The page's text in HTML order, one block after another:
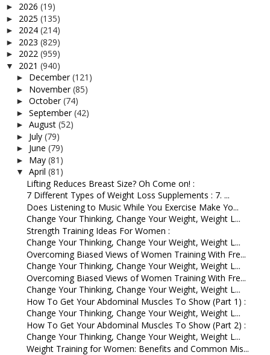
► 2026 (19)
► 2025 (135)
► 2024 (214)
► 2023 (829)
► 2022 (959)
▼ 2021 (940)
► December(121)
► November(85)
► October(74)
► September(42)
► August (52)
► July (79)
► June (79)
► May (81)
▼ April (81)
Lifting Reduces Breast Size? Oh Come on! :
7 Different Types of Weight Loss Supplements : 7. ...
Does Listening to Music While You Exercise Make Yo...
Change Your Thinking, Change Your Weight, Weight L...
Strength Training Ideas For Women :
Change Your Thinking, Change Your Weight, Weight L...
Overcoming Biased Views of Women Training With Fre...
Change Your Thinking, Change Your Weight, Weight L...
Overcoming Biased Views of Women Training With Fre...
Change Your Thinking, Change Your Weight, Weight L...
How To Get Your Abdominal Muscles To Show (Part 1) :
Change Your Thinking, Change Your Weight, Weight L...
How To Get Your Abdominal Muscles To Show (Part 2) :
Change Your Thinking, Change Your Weight, Weight L...
Weight Training for Women: Benefits and Common Mis...